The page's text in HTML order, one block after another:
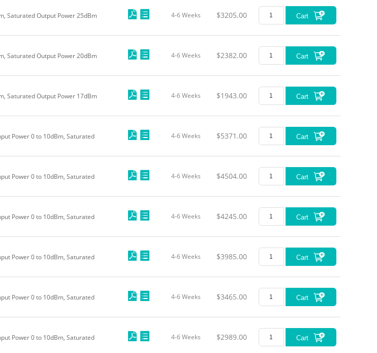
Saturated Output Power 25dBm
4-6 Weeks $3205.00 Cart
Saturated Output Power 20dBm
4-6 Weeks $2382.00 Cart
Saturated Output Power 17dBm
4-6 Weeks $1943.00 Cart
Power 0 to 10dBm, Saturated
4-6 Weeks $5371.00 Cart
Power 0 to 10dBm, Saturated
4-6 Weeks $4504.00 Cart
Power 0 to 10dBm, Saturated
4-6 Weeks $4245.00 Cart
Power 0 to 10dBm, Saturated
4-6 Weeks $3985.00 Cart
Power 0 to 10dBm, Saturated
4-6 Weeks $3465.00 Cart
Power 0 to 10dBm, Saturated
4-6 Weeks $2989.00 Cart